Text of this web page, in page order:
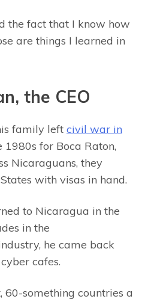
the fact that I know how
are things I learned in
the CEO
family left civil war in
1980s for Boca Raton,
Nicaraguans, they
with visas in hand.
to Nicaragua in the
in the
he came back
cafes.
60-something countries a